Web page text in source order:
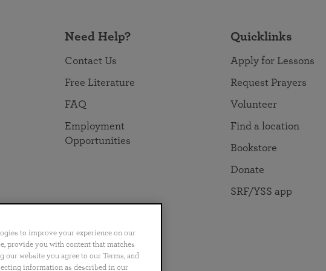
Need Help?
Contact Us
Free Literature
FAQ
Employment
Opportunities
Quicklinks
Apply for Lessons
Request Prayers
Volunteer
Find a location
Bookstore
Donate
SRF/YSS app
Português 日本語 ไทย
to improve your experience on our
provide you with content that matches
website you agree to our Terms, and
information as described in our